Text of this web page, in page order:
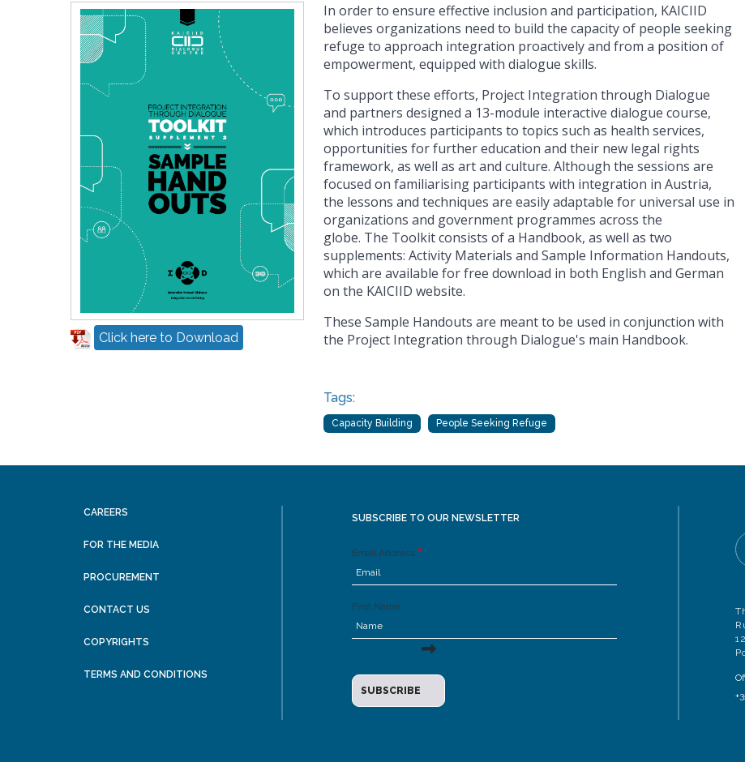
Click here to Download
In order to ensure effective inclusion and participation, KAICIID
believes organizations need to build the capacity of people seeking
refuge to approach integration proactively and from a position of
empowerment, equipped with dialogue skills.
To support these efforts, Project Integration through Dialogue
and partners designed a 13-module interactive dialogue course,
which introduces participants to topics such as health services,
opportunities for further education and their new legal rights
framework, as well as art and culture. Although the sessions are
focused on familiarising participants with integration in Austria,
the lessons and techniques are easily adaptable for universal use in
organizations and government programmes across the
globe. The Toolkit consists of a Handbook, as well as two
supplements: Activity Materials and Sample Information Handouts,
which are available for free download in both English and German
on the KAICIID website.
These Sample Handouts are meant to be used in conjunction with
the Project Integration through Dialogue's main Handbook.
Tags:
Capacity Building People Seeking Refuge
CAREERS
FOR THE MEDIA
PROCUREMENT
CONTACT US
COPYRIGHTS
TERMS AND CONDITIONS
SUBSCRIBE TO OUR NEWSLETTER
Email Address
First Name